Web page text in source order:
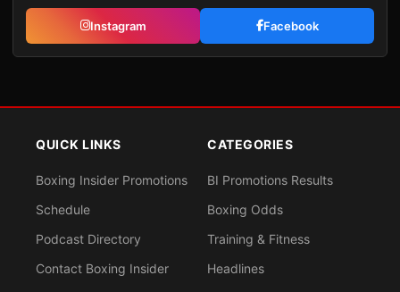
Instagram Facebook
QUICK LINKS
Boxing Insider Promotions
Schedule
Podcast Directory
Contact Boxing Insider
CATEGORIES
BI Promotions Results
Boxing Odds
Training & Fitness
Headlines